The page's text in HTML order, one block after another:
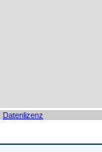
Datenlizenz